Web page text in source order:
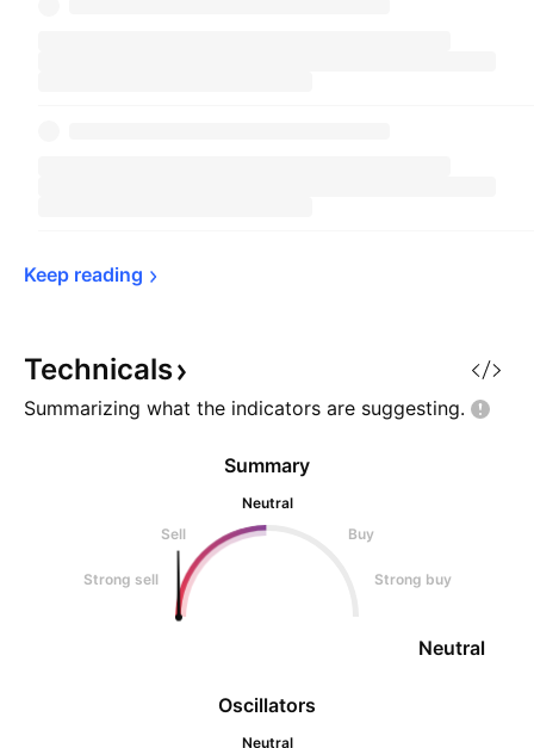
Keep reading
Technicals
Summarizing what the indicators are suggesting.
Oscillators
Neutral
Summary
Neutral
Sell
Buy
Strong sell Strong buy
Neutral